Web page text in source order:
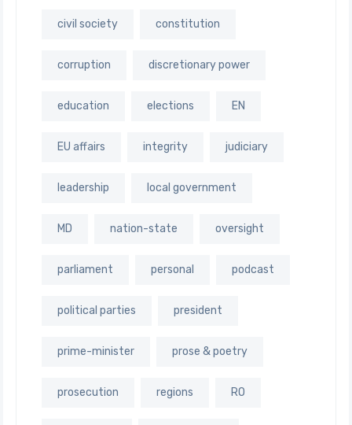
civil society constitution
corruption discretionary power
education elections EN
EU affairs integrity judiciary
leadership local government
MD nation-state oversight
parliament personal podcast
political parties president
prime-minister prose & poetry
prosecution regions RO